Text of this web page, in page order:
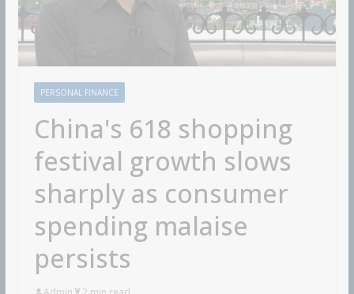
PERSONAL FINANCE
China's 618 shopping
festival growth slows
sharply as consumer
spending malaise
persists